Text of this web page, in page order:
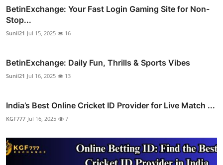
BetinExchange: Your Fast Login Gaming Site for Non-
Stop...
Sunil21 Jul 15, 2025 16
BetinExchange: Daily Fun, Thrills & Sports Vibes
Sunil21 Jul 16, 2025 13
India’s Best Online Cricket ID Provider for Live Match ...
KGF777 Jul 16, 2025 7